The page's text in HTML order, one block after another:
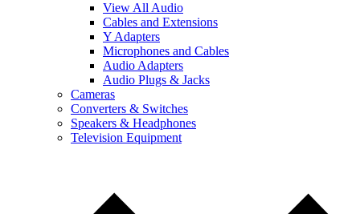
View All Audio
Cables and Extensions
Y Adapters
Microphones and Cables
Audio Adapters
Audio Plugs & Jacks
Cameras
Converters & Switches
Speakers & Headphones
Television Equipment